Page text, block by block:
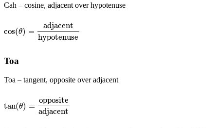
Cah – cosine, adjacent over hypotenuse
cos(θ) =
adjacent
hypotenuse
cos(θ)= adjacenthypotenuse
Toa
Toa – tangent, opposite over adjacent
tan(θ) =
opposite
adjacent
tan(θ)= oppositeadjacent